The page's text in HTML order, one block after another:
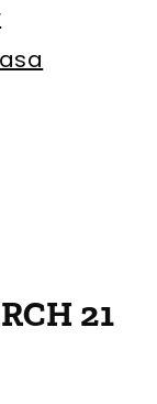
21